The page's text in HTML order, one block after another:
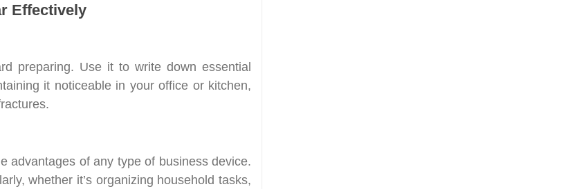
Effectively
preparing. Use it to write down essential
it noticeable in your office or kitchen,
advantages of any type of business device.
whether it’s organizing household tasks,